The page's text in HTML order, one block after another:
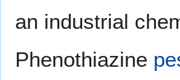
an industrial
Phenothiazine